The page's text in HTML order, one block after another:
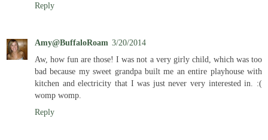
Reply
Amy@BuffaloRoam 3/20/2014
Aw, how fun are those! I was not a very girly child, which was too
bad because my sweet grandpa built me an entire playhouse with
kitchen and electricity that I was just never very interested in. :(
womp womp.
Reply